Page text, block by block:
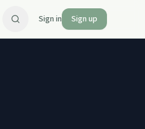
Sign in Sign up